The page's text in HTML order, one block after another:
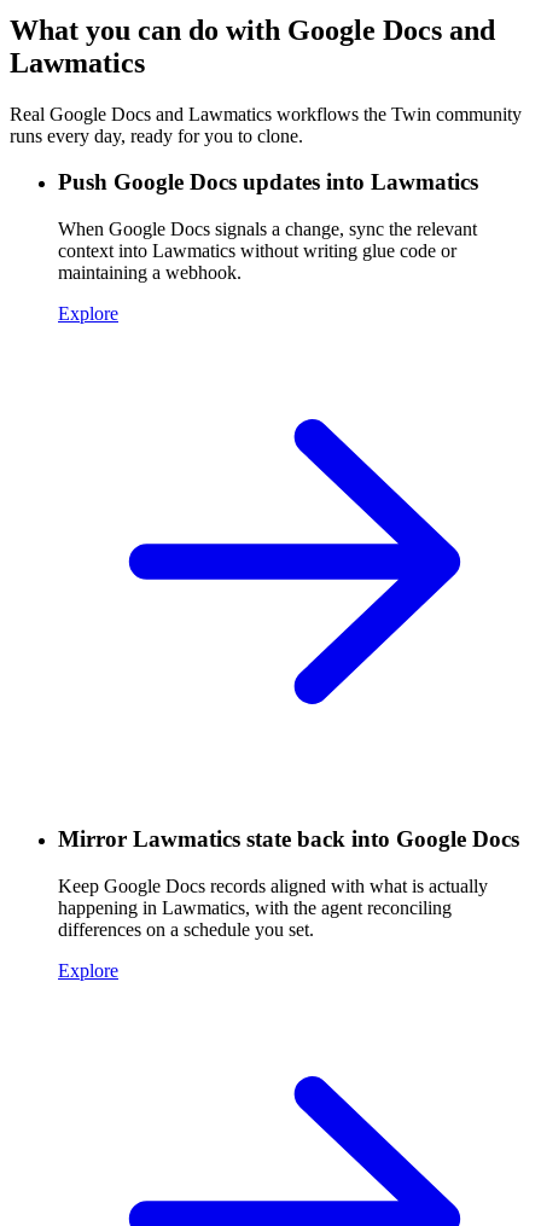
What you can do with Google Docs and
Lawmatics
Real Google Docs and Lawmatics workflows the Twin community
runs every day, ready for you to clone.
Push Google Docs updates into Lawmatics
When Google Docs signals a change, sync the relevant
context into Lawmatics without writing glue code or
maintaining a webhook.
Explore
Mirror Lawmatics state back into Google Docs
Keep Google Docs records aligned with what is actually
happening in Lawmatics, with the agent reconciling
differences on a schedule you set.
Explore